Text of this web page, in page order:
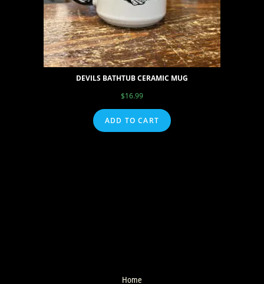
DEVILS BATHTUB CERAMIC MUG
$16.99
ADD TO CART
Home